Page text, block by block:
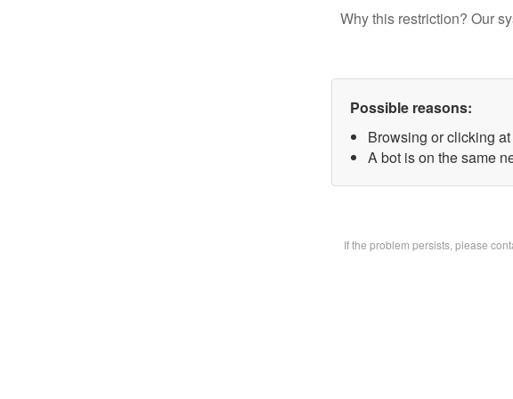
Why this restriction? Our
Possible reasons:
Browsing or clicking
A bot is on the same
If the problem persists, please